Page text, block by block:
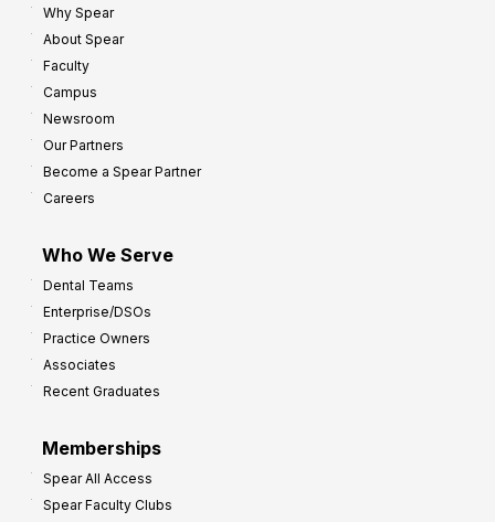
Why Spear
About Spear
Faculty
Campus
Newsroom
Our Partners
Become a Spear Partner
Careers
Who We Serve
Dental Teams
Enterprise/DSOs
Practice Owners
Associates
Recent Graduates
Memberships
Spear All Access
Spear Faculty Clubs